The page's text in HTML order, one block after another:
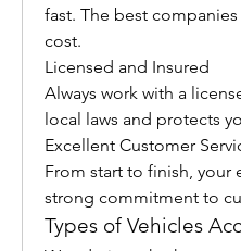
fast. The best
cost.
Licensed and Insured
Always work with a
local laws and protects
Excellent Customer
From start to finish,
strong commitment to
Types of Vehicles